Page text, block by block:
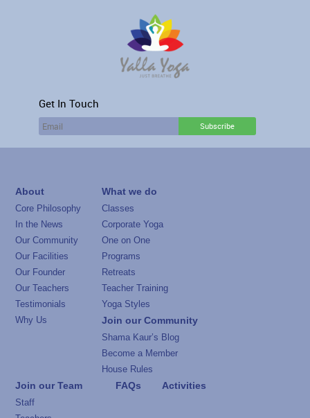
Get In Touch
About
Core Philosophy
In the News
Our Community
Our Facilities
Our Founder
Our Teachers
Testimonials
Why Us
What we do
Classes
Corporate Yoga
One on One
Programs
Retreats
Teacher Training
Yoga Styles
Join our Community
Shama Kaur’s Blog
Become a Member
House Rules
Join our Team
Staff
FAQs Activities